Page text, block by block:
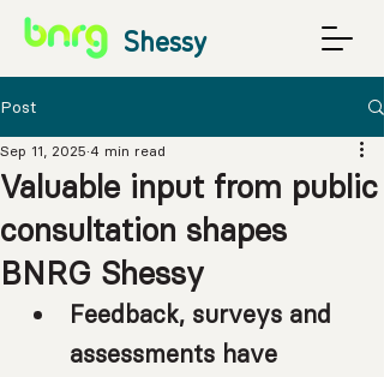
Shessy
Post
Valuable input from public
consultation shapes
BNRG Shessy
Sep 11, 2025 4 min read
Feedback, surveys and
assessments have